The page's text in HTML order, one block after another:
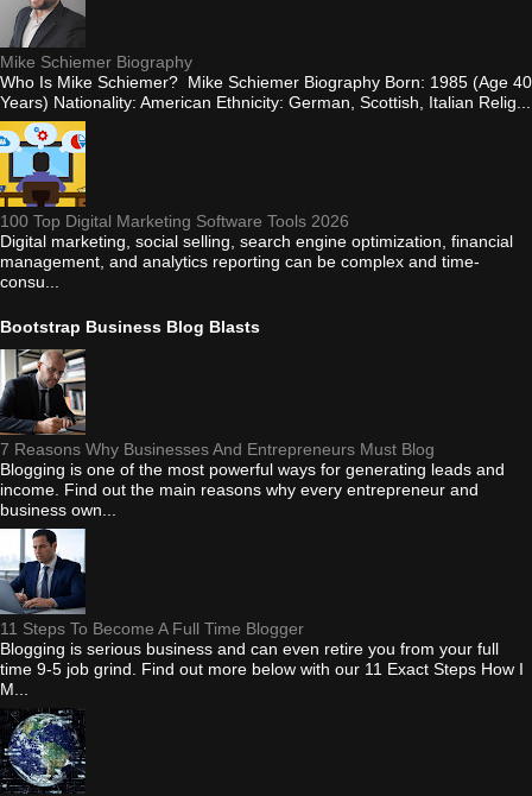
Mike Schiemer Biography
Who Is Mike Schiemer? Mike Schiemer Biography Born: 1985 (Age 40
Years) Nationality: American Ethnicity: German, Scottish, Italian Relig...
100 Top Digital Marketing Software Tools 2026
Digital marketing, social selling, search engine optimization, financial
management, and analytics reporting can be complex and time-
consu...
Bootstrap Business Blog Blasts
7 Reasons Why Businesses And Entrepreneurs Must Blog
Blogging is one of the most powerful ways for generating leads and
income. Find out the main reasons why every entrepreneur and
business own...
11 Steps To Become A Full Time Blogger
Blogging is serious business and can even retire you from your full
time 9-5 job grind. Find out more below with our 11 Exact Steps How I
M...